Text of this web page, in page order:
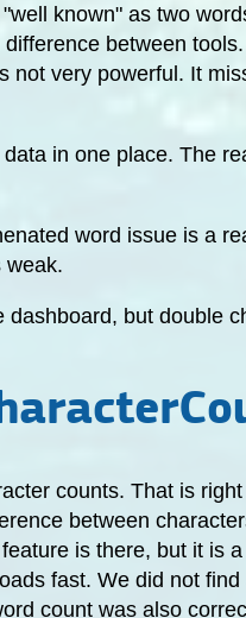
known" as two
between
not very powerful. It
in one place. The
word issue is a
weak.
dashboard, but double
counts. That is
between
is there, but it is
fast. We did not
count was also